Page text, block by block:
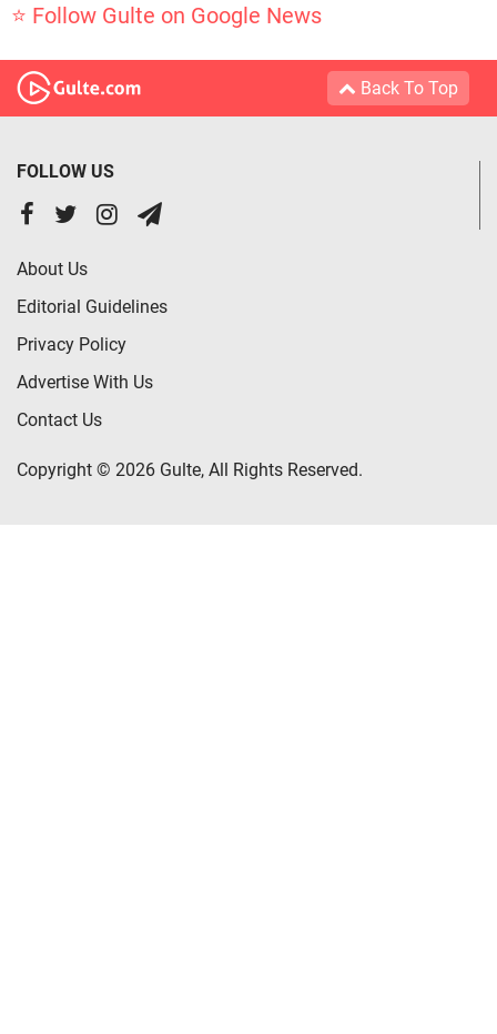
⭐ Follow Gulte on Google News
Back To Top
FOLLOW US
About Us
Editorial Guidelines
Privacy Policy
Advertise With Us
Contact Us
Copyright © 2026 Gulte, All Rights Reserved.